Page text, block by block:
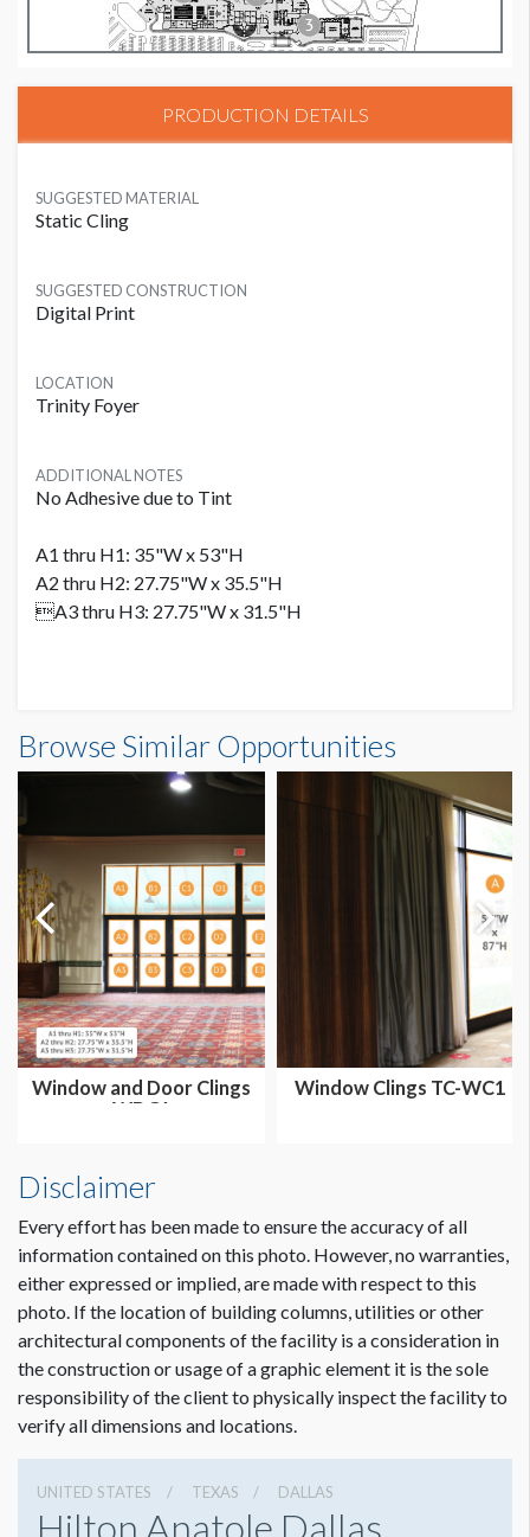
PRODUCTION DETAILS
SUGGESTED MATERIAL
Static Cling
SUGGESTED CONSTRUCTION
Digital Print
LOCATION
Trinity Foyer
ADDITIONAL NOTES
No Adhesive due to Tint
A1 thru H1: 35"W x 53"H
A2 thru H2: 27.75"W x 35.5"H
A3 thru H3: 27.75"W x 31.5"H
Browse Similar Opportunities
Window and Door Clings
WDC1
Window Clings TC-WC1
Disclaimer
Every effort has been made to ensure the accuracy of all
information contained on this photo. However, no warranties,
either expressed or implied, are made with respect to this
photo. If the location of building columns, utilities or other
architectural components of the facility is a consideration in
the construction or usage of a graphic element it is the sole
responsibility of the client to physically inspect the facility to
verify all dimensions and locations.
UNITED STATES TEXAS DALLAS
Hilton Anatole Dallas